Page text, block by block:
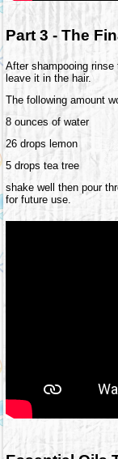
Part 3 - The
After shampooing
leave it in the hair.
The following amount
8 ounces of water
26 drops lemon
5 drops tea tree
shake well then pour
for future use.